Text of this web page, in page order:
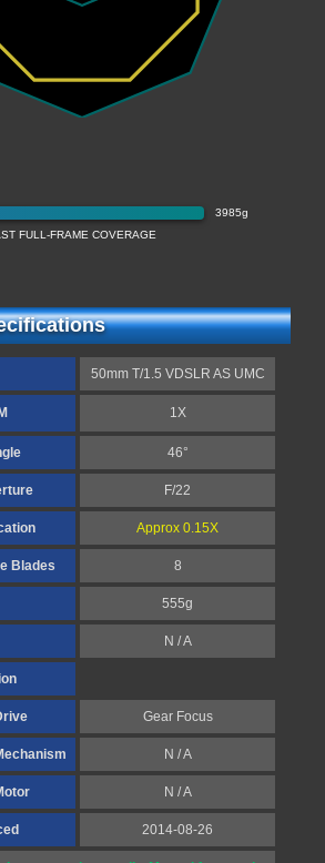
3985g
FULL-FRAME COVERAGE
50mm T/1.5 VDSLR AS UMC
1X
46°
F/22
Approx 0.15X
Blades 8
555g
N / A
Gear Focus
N / A
N / A
2014-08-26